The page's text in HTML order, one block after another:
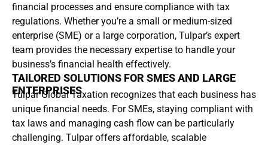
financial processes and ensure compliance with tax
regulations. Whether you’re a small or medium-sized
enterprise (SME) or a large corporation, Tulpar’s expert
team provides the necessary expertise to handle your
business’s financial health effectively.
TAILORED SOLUTIONS FOR SMES AND LARGE
ENTERPRISES
Tulpar Global Taxation recognizes that each business has
unique financial needs. For SMEs, staying compliant with
tax laws and managing cash flow can be particularly
challenging. Tulpar offers affordable, scalable